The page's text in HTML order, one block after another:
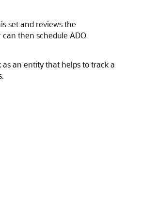
set and reviews the
then schedule ADO
an entity that helps to track a